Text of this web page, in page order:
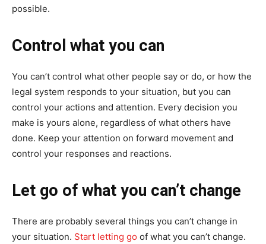
possible.
Control what you can
You can’t control what other people say or do, or how the
legal system responds to your situation, but you can
control your actions and attention. Every decision you
make is yours alone, regardless of what others have
done. Keep your attention on forward movement and
control your responses and reactions.
Let go of what you can’t change
There are probably several things you can’t change in
your situation. Start letting go of what you can’t change.